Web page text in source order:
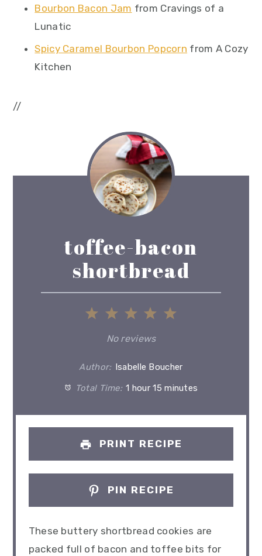
Bourbon Bacon Jam from Cravings of a
Lunatic
Spicy Caramel Bourbon Popcorn from A Cozy
Kitchen
//
toffee-bacon
shortbread
5
4
3
Stars
2
Stars
1
Star
No reviews
Author: Isabelle Boucher
Total Time: 1 hour 15 minutes
PRINT RECIPE
PIN RECIPE
These buttery shortbread cookies are
packed full of bacon and toffee bits for